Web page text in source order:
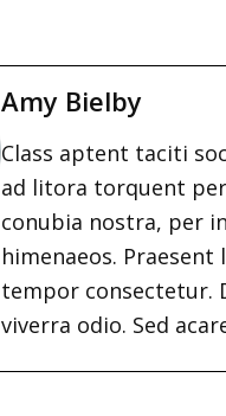
Amy Bielby
Class aptent taciti
ad litora torquent per
conubia nostra, per
himenaeos.
tempor consectetur.
viverra odio. Sed